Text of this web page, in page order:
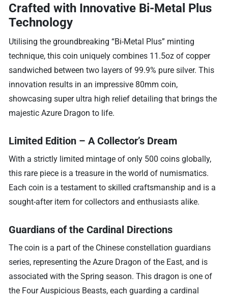
Crafted with Innovative Bi-Metal Plus
Technology
Utilising the groundbreaking “Bi-Metal Plus” minting
technique, this coin uniquely combines 11.5oz of copper
sandwiched between two layers of 99.9% pure silver. This
innovation results in an impressive 80mm coin,
showcasing super ultra high relief detailing that brings the
majestic Azure Dragon to life.
Limited Edition – A Collector’s Dream
With a strictly limited mintage of only 500 coins globally,
this rare piece is a treasure in the world of numismatics.
Each coin is a testament to skilled craftsmanship and is a
sought-after item for collectors and enthusiasts alike.
Guardians of the Cardinal Directions
The coin is a part of the Chinese constellation guardians
series, representing the Azure Dragon of the East, and is
associated with the Spring season. This dragon is one of
the Four Auspicious Beasts, each guarding a cardinal